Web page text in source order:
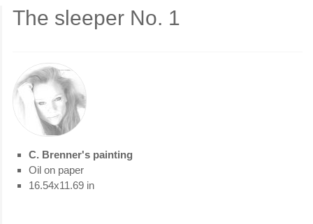
The sleeper No. 1
C. Brenner's painting
Oil on paper
16.54x11.69 in